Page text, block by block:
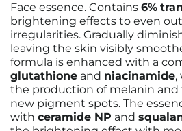
Face essence. Contains 6%
brightening effects to even
irregularities. Gradually
leaving the skin visibly
formula is enhanced with a
glutathione and niacinamide,
the production of melanin
new pigment spots. The
with ceramide NP and